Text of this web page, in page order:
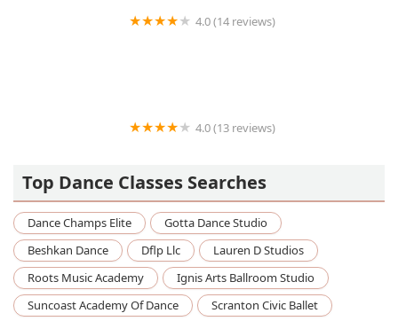
4.0 (14 reviews)
4.0 (13 reviews)
Top Dance Classes Searches
Dance Champs Elite
Gotta Dance Studio
Beshkan Dance
Dflp Llc
Lauren D Studios
Roots Music Academy
Ignis Arts Ballroom Studio
Suncoast Academy Of Dance
Scranton Civic Ballet